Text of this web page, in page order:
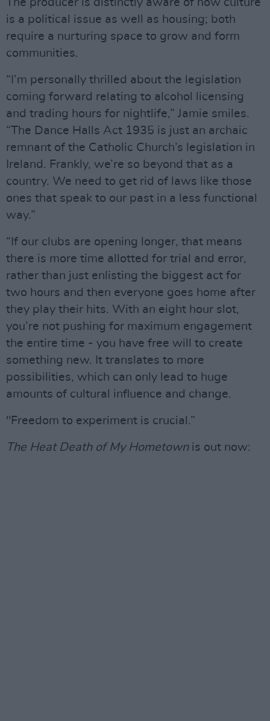
is a political issue as well as housing; both
require a nurturing space to grow and form
communities.
“I’m personally thrilled about the legislation
coming forward relating to alcohol licensing
and trading hours for nightlife,” Jamie smiles.
“The Dance Halls Act 1935 is just an archaic
remnant of the Catholic Church’s legislation in
Ireland. Frankly, we’re so beyond that as a
country. We need to get rid of laws like those
ones that speak to our past in a less functional
way.”
“If our clubs are opening longer, that means
there is more time allotted for trial and error,
rather than just enlisting the biggest act for
two hours and then everyone goes home after
they play their hits. With an eight hour slot,
you’re not pushing for maximum engagement
the entire time - you have free will to create
something new. It translates to more
possibilities, which can only lead to huge
amounts of cultural influence and change.
"Freedom to experiment is crucial.”
The Heat Death of My Hometownis out now: